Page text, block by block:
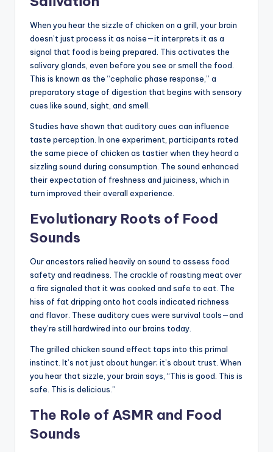
When you hear the sizzle of chicken on a grill, your brain
doesn’t just process it as noise—it interprets it as a
signal that food is being prepared. This activates the
salivary glands, even before you see or smell the food.
This is known as the “cephalic phase response,” a
preparatory stage of digestion that begins with sensory
cues like sound, sight, and smell.
Studies have shown that auditory cues can influence
taste perception. In one experiment, participants rated
the same piece of chicken as tastier when they heard a
sizzling sound during consumption. The sound enhanced
their expectation of freshness and juiciness, which in
turn improved their overall experience.
Evolutionary Roots of Food
Sounds
Our ancestors relied heavily on sound to assess food
safety and readiness. The crackle of roasting meat over
a fire signaled that it was cooked and safe to eat. The
hiss of fat dripping onto hot coals indicated richness
and flavor. These auditory cues were survival tools—and
they’re still hardwired into our brains today.
The grilled chicken sound effect taps into this primal
instinct. It’s not just about hunger; it’s about trust. When
you hear that sizzle, your brain says, “This is good. This is
safe. This is delicious.”
The Role of ASMR and Food
Sounds